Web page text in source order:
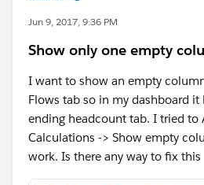
Jun 9, 2017, 9:36 PM
Show only one empty
I want to show an empty
Flows tab so in my dashboard
ending headcount tab. I tried to
Calculations -> Show empty
work. Is there any way to fix this